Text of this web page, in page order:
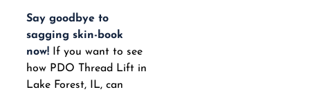
Say goodbye to
sagging skin-book
now!If you want to see
how PDO Thread Lift in
Lake Forest, IL, can